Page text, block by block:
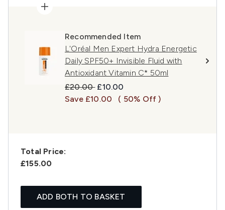
Recommended Item
L'Oréal Men Expert Hydra Energetic
Daily SPF50+ Invisible Fluid with
Antioxidant Vitamin C* 50ml
Recommended Retail Price:
£20.00 Current price:
£10.00
Save £10.00
( 50% Off )
Total Price:
£155.00
ADD BOTH TO BASKET